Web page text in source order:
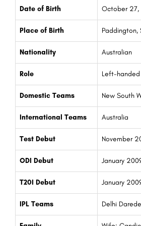
Date of Birth October 27,
Place of Birth Paddington,
Nationality Australian
Role Left-
Domestic Teams New South
International Teams Australia
Test Debut November
ODI Debut January
T20I Debut January
IPL Teams Delhi